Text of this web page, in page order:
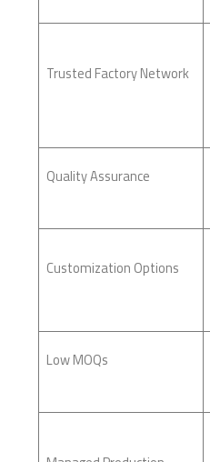
Trusted Factory Network
Quality Assurance
Customization Options
Low MOQs